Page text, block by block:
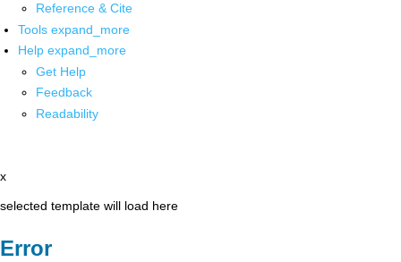
Reference & Cite
Tools expand_more
Help expand_more
Get Help
Feedback
Readability
x
selected template will load here
Error